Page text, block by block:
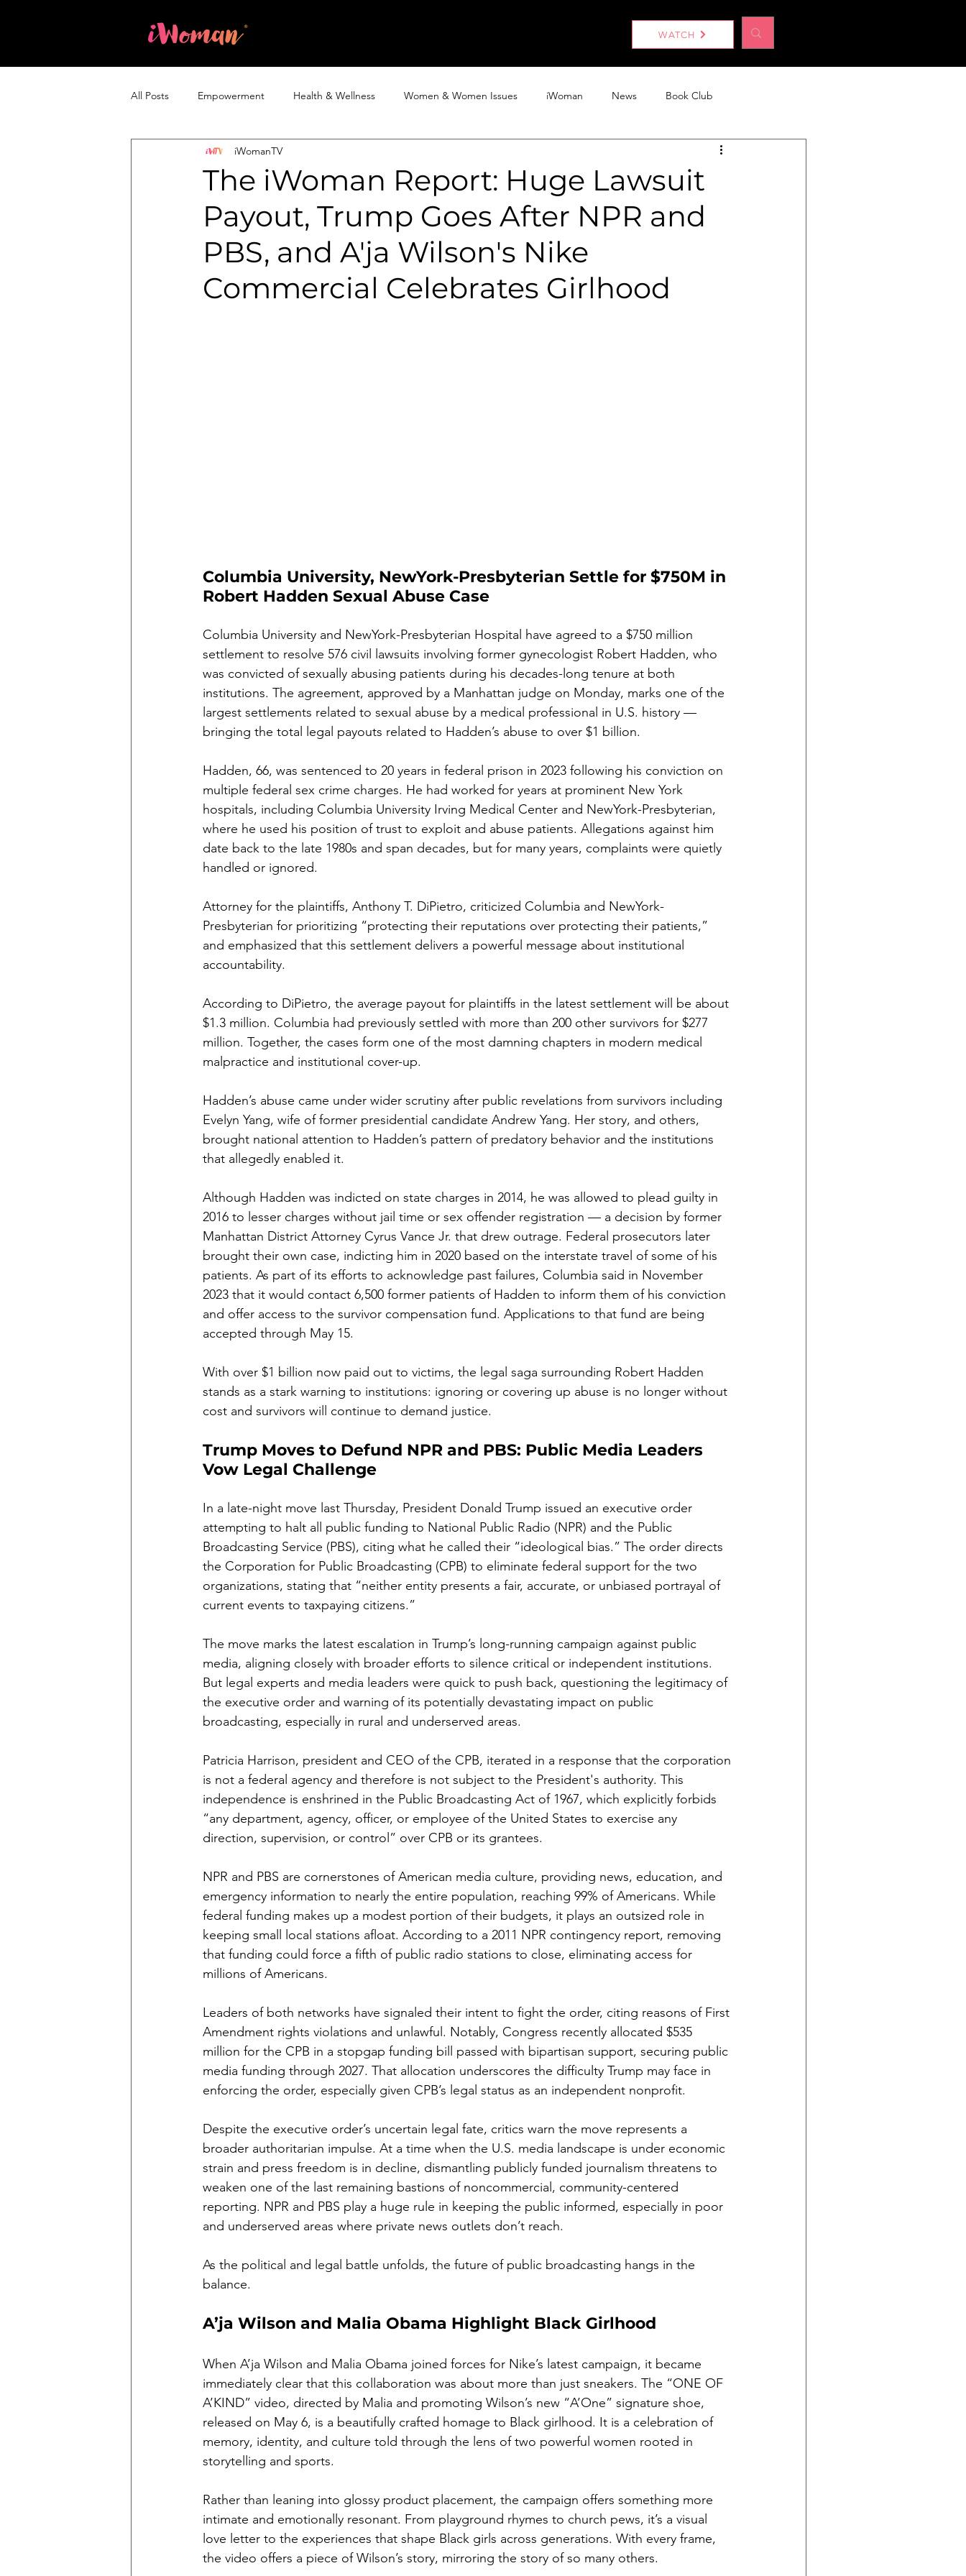
WATCH
All Posts Empowerment Health & Wellness Women & Women Issues iWoman News Book Club
Entrepreneurship & Business Without a Woman
The iWoman Report: Huge Lawsuit
Payout, Trump Goes After NPR and
PBS, and A'ja Wilson's Nike
Commercial Celebrates Girlhood
iWomanTV
Columbia University, NewYork-Presbyterian Settle for $750M in
Robert Hadden Sexual Abuse Case
Columbia University and NewYork-Presbyterian Hospital have agreed to a $750 million
settlement to resolve 576 civil lawsuits involving former gynecologist Robert Hadden, who
was convicted of sexually abusing patients during his decades-long tenure at both
institutions. The agreement, approved by a Manhattan judge on Monday, marks one of the
largest settlements related to sexual abuse by a medical professional in U.S. history —
bringing the total legal payouts related to Hadden’s abuse to over $1 billion.
Hadden, 66, was sentenced to 20 years in federal prison in 2023 following his conviction on
multiple federal sex crime charges. He had worked for years at prominent New York
hospitals, including Columbia University Irving Medical Center and NewYork-Presbyterian,
where he used his position of trust to exploit and abuse patients. Allegations against him
date back to the late 1980s and span decades, but for many years, complaints were quietly
handled or ignored.
Attorney for the plaintiffs, Anthony T. DiPietro, criticized Columbia and NewYork-
Presbyterian for prioritizing “protecting their reputations over protecting their patients,”
and emphasized that this settlement delivers a powerful message about institutional
accountability.
According to DiPietro, the average payout for plaintiffs in the latest settlement will be about
$1.3 million. Columbia had previously settled with more than 200 other survivors for $277
million. Together, the cases form one of the most damning chapters in modern medical
malpractice and institutional cover-up.
Hadden’s abuse came under wider scrutiny after public revelations from survivors including
Evelyn Yang, wife of former presidential candidate Andrew Yang. Her story, and others,
brought national attention to Hadden’s pattern of predatory behavior and the institutions
that allegedly enabled it.
Although Hadden was indicted on state charges in 2014, he was allowed to plead guilty in
2016 to lesser charges without jail time or sex offender registration — a decision by former
Manhattan District Attorney Cyrus Vance Jr. that drew outrage. Federal prosecutors later
brought their own case, indicting him in 2020 based on the interstate travel of some of his
patients. As part of its efforts to acknowledge past failures, Columbia said in November
2023 that it would contact 6,500 former patients of Hadden to inform them of his conviction
and offer access to the survivor compensation fund. Applications to that fund are being
accepted through May 15.
With over $1 billion now paid out to victims, the legal saga surrounding Robert Hadden
stands as a stark warning to institutions: ignoring or covering up abuse is no longer without
cost and survivors will continue to demand justice.
Trump Moves to Defund NPR and PBS: Public Media Leaders
Vow Legal Challenge
In a late-night move last Thursday, President Donald Trump issued an executive order
attempting to halt all public funding to National Public Radio (NPR) and the Public
Broadcasting Service (PBS), citing what he called their “ideological bias.” The order directs
the Corporation for Public Broadcasting (CPB) to eliminate federal support for the two
organizations, stating that “neither entity presents a fair, accurate, or unbiased portrayal of
current events to taxpaying citizens.”
The move marks the latest escalation in Trump’s long-running campaign against public
media, aligning closely with broader efforts to silence critical or independent institutions.
But legal experts and media leaders were quick to push back, questioning the legitimacy of
the executive order and warning of its potentially devastating impact on public
broadcasting, especially in rural and underserved areas.
Patricia Harrison, president and CEO of the CPB, iterated in a response that the corporation
is not a federal agency and therefore is not subject to the President's authority. This
independence is enshrined in the Public Broadcasting Act of 1967, which explicitly forbids
“any department, agency, officer, or employee of the United States to exercise any
direction, supervision, or control” over CPB or its grantees.
NPR and PBS are cornerstones of American media culture, providing news, education, and
emergency information to nearly the entire population, reaching 99% of Americans. While
federal funding makes up a modest portion of their budgets, it plays an outsized role in
keeping small local stations afloat. According to a 2011 NPR contingency report, removing
that funding could force a fifth of public radio stations to close, eliminating access for
millions of Americans.
Leaders of both networks have signaled their intent to fight the order, citing reasons of First
Amendment rights violations and unlawful. Notably, Congress recently allocated $535
million for the CPB in a stopgap funding bill passed with bipartisan support, securing public
media funding through 2027. That allocation underscores the difficulty Trump may face in
enforcing the order, especially given CPB’s legal status as an independent nonprofit.
Despite the executive order’s uncertain legal fate, critics warn the move represents a
broader authoritarian impulse. At a time when the U.S. media landscape is under economic
strain and press freedom is in decline, dismantling publicly funded journalism threatens to
weaken one of the last remaining bastions of noncommercial, community-centered
reporting. NPR and PBS play a huge rule in keeping the public informed, especially in poor
and underserved areas where private news outlets don’t reach.
As the political and legal battle unfolds, the future of public broadcasting hangs in the
balance.
A’ja Wilson and Malia Obama Highlight Black Girlhood
When A’ja Wilson and Malia Obama joined forces for Nike’s latest campaign, it became
immediately clear that this collaboration was about more than just sneakers. The “ONE OF
A’KIND” video, directed by Malia and promoting Wilson’s new “A’One” signature shoe,
released on May 6, is a beautifully crafted homage to Black girlhood. It is a celebration of
memory, identity, and culture told through the lens of two powerful women rooted in
storytelling and sports.
Rather than leaning into glossy product placement, the campaign offers something more
intimate and emotionally resonant. From playground rhymes to church pews, it’s a visual
love letter to the experiences that shape Black girls across generations. With every frame,
the video offers a piece of Wilson’s story, mirroring the story of so many others.